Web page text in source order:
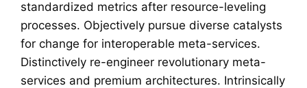
standardized metrics after resource-leveling
processes. Objectively pursue diverse catalysts
for change for interoperable meta-services.
Distinctively re-engineer revolutionary meta-
services and premium architectures. Intrinsically